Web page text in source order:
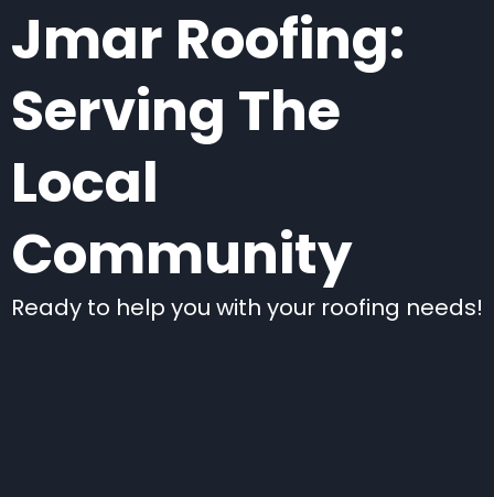
Jmar Roofing:
Serving The
Local
Community
Ready to help you with your roofing needs!